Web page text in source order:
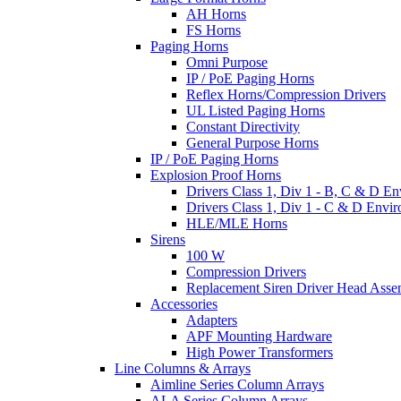
AH Horns
FS Horns
Paging Horns
Omni Purpose
IP / PoE Paging Horns
Reflex Horns/Compression Drivers
UL Listed Paging Horns
Constant Directivity
General Purpose Horns
IP / PoE Paging Horns
Explosion Proof Horns
Drivers Class 1, Div 1 - B, C & D
Drivers Class 1, Div 1 - C & D
HLE/MLE Horns
Sirens
100 W
Compression Drivers
Replacement Siren Driver Head
Accessories
Adapters
APF Mounting Hardware
High Power Transformers
Line Columns & Arrays
Aimline Series Column Arrays